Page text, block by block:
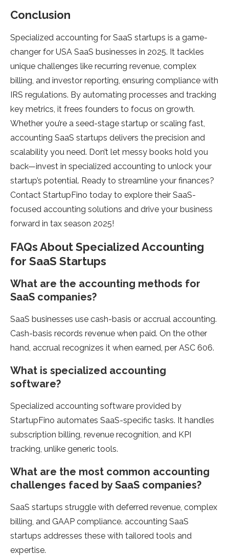
Conclusion
Specialized accounting for SaaS startups is a game-
changer for USA SaaS businesses in 2025. It tackles
unique challenges like recurring revenue, complex
billing, and investor reporting, ensuring compliance with
IRS regulations. By automating processes and tracking
key metrics, it frees founders to focus on growth.
Whether you’re a seed-stage startup or scaling fast,
accounting SaaS startups delivers the precision and
scalability you need. Don’t let messy books hold you
back—invest in specialized accounting to unlock your
startup’s potential. Ready to streamline your finances?
Contact StartupFino today to explore their SaaS-
focused accounting solutions and drive your business
forward in tax season 2025!
FAQs About Specialized Accounting
for SaaS Startups
What are the accounting methods for
SaaS companies?
SaaS businesses use cash-basis or accrual accounting.
Cash-basis records revenue when paid. On the other
hand, accrual recognizes it when earned, per ASC 606.
What is specialized accounting
software?
Specialized accounting software provided by
StartupFino automates SaaS-specific tasks. It handles
subscription billing, revenue recognition, and KPI
tracking, unlike generic tools.
What are the most common accounting
challenges faced by SaaS companies?
SaaS startups struggle with deferred revenue, complex
billing, and GAAP compliance. accounting SaaS
startups addresses these with tailored tools and
expertise.